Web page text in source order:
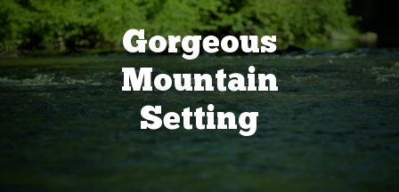
Gorgeous
Mountain
Setting